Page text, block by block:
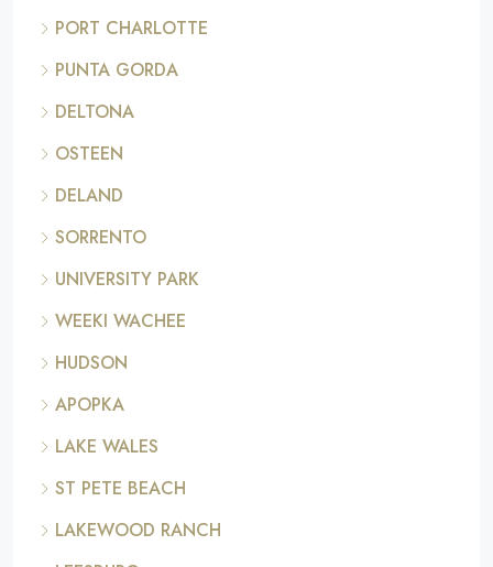
PORT CHARLOTTE
PUNTA GORDA
DELTONA
OSTEEN
DELAND
SORRENTO
UNIVERSITY PARK
WEEKI WACHEE
HUDSON
APOPKA
LAKE WALES
ST PETE BEACH
LAKEWOOD RANCH